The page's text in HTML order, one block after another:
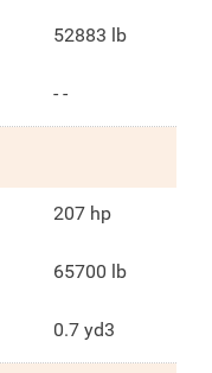
52883 lb
- -
207 hp
65700 lb
0.7 yd3